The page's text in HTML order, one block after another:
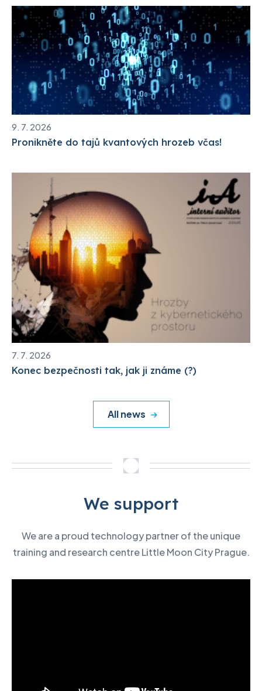
9. 7. 2026
Pronikněte do tajů kvantových hrozeb včas!
7. 7. 2026
Konec bezpečnosti tak, jak ji známe (?)
All news
We support
We are a proud technology partner of the unique
training and research centre Little Moon City Prague.